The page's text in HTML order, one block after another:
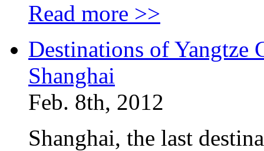
Read more >>
Destinations of Yangtze
Shanghai
Feb. 8th, 2012
Shanghai, the last